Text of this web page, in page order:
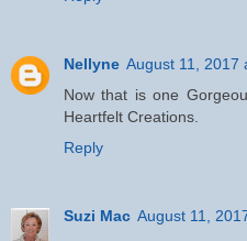
Nellyne August 11, 2017
Now that is one
Heartfelt Creations.
Reply
Suzi Mac August 11,